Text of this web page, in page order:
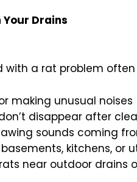
Your Drains
with a rat problem
making unusual noises
disappear after
sounds coming
kitchens, or
near outdoor drains